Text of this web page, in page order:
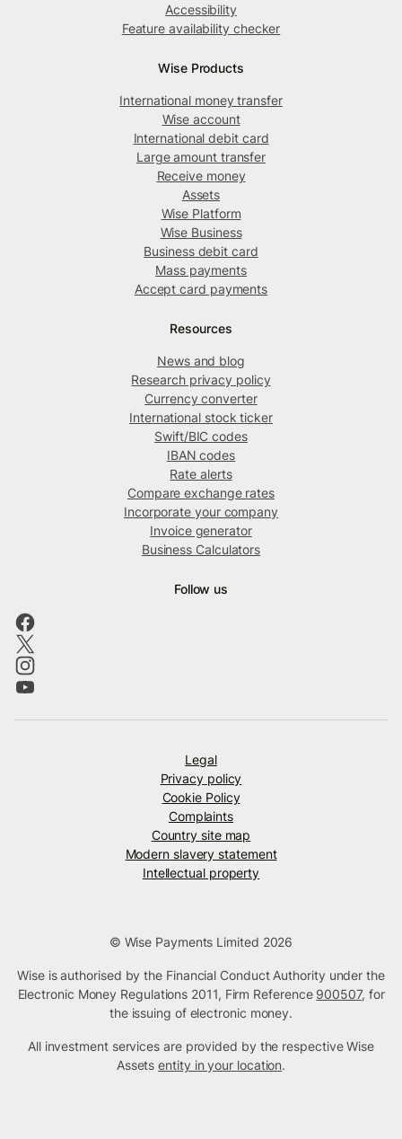
Accessibility
Feature availability checker
Wise Products
International money transfer
Wise account
International debit card
Large amount transfer
Receive money
Assets
Wise Platform
Wise Business
Business debit card
Mass payments
Accept card payments
Resources
News and blog
Research privacy policy
Currency converter
International stock ticker
Swift/BIC codes
IBAN codes
Rate alerts
Compare exchange rates
Incorporate your company
Invoice generator
Business Calculators
Follow us
Legal
Privacy policy
Cookie Policy
Complaints
Country site map
Modern slavery statement
Intellectual property
© Wise Payments Limited 2026
Wise is authorised by the Financial Conduct Authority under the
Electronic Money Regulations 2011, Firm Reference 900507, for
the issuing of electronic money.
All investment services are provided by the respective Wise
Assetsentity in your location.